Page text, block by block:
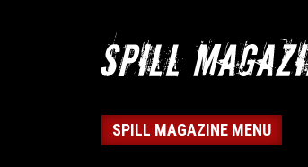
SPILL MAGAZINE MENU